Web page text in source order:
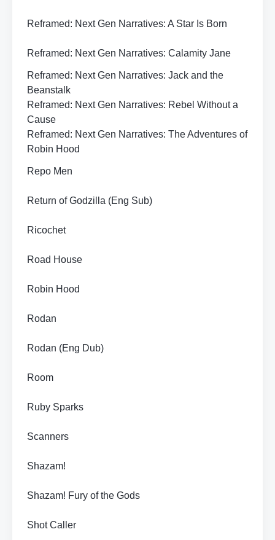
Reframed: Next Gen Narratives: A Star Is Born
Reframed: Next Gen Narratives: Calamity Jane
Reframed: Next Gen Narratives: Jack and the
Beanstalk
Reframed: Next Gen Narratives: Rebel Without a
Cause
Reframed: Next Gen Narratives: The Adventures of
Robin Hood
Repo Men
Return of Godzilla (Eng Sub)
Ricochet
Road House
Robin Hood
Rodan
Rodan (Eng Dub)
Room
Ruby Sparks
Scanners
Shazam!
Shazam! Fury of the Gods
Shot Caller